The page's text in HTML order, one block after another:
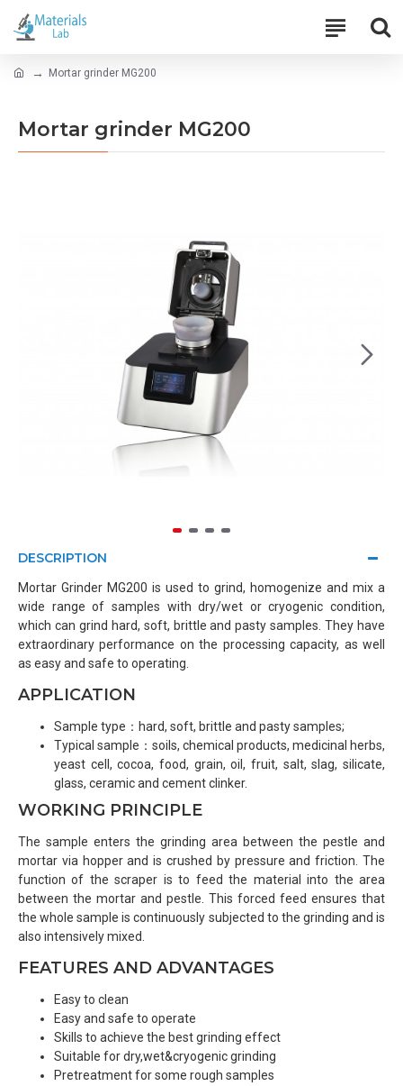
Mortar grinder MG200
Mortar grinder MG200
DESCRIPTION
Mortar Grinder MG200 is used to grind, homogenize and mix a
wide range of samples with dry/wet or cryogenic condition,
which can grind hard, soft, brittle and pasty samples. They have
extraordinary performance on the processing capacity, as well
as easy and safe to operating.
APPLICATION
Sample type：hard, soft, brittle and pasty samples;
Typical sample：soils, chemical products, medicinal herbs,
yeast cell, cocoa, food, grain, oil, fruit, salt, slag, silicate,
glass, ceramic and cement clinker.
WORKING PRINCIPLE
The sample enters the grinding area between the pestle and
mortar via hopper and is crushed by pressure and friction. The
function of the scraper is to feed the material into the area
between the mortar and pestle. This forced feed ensures that
the whole sample is continuously subjected to the grinding and is
also intensively mixed.
FEATURES AND ADVANTAGES
Easy to clean
Easy and safe to operate
Skills to achieve the best grinding effect
Suitable for dry,wet&cryogenic grinding
Pretreatment for some rough samples